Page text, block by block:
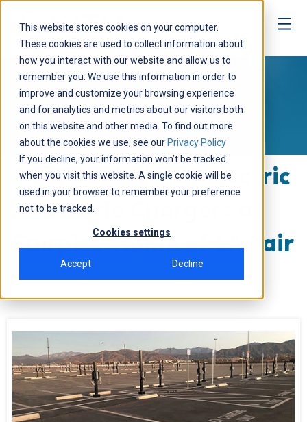
This website stores cookies on your computer.
These cookies are used to collect information about
how you interact with our website and allow us to
remember you. We use this information in order to
improve and customize your browsing experience
and for analytics and metrics about our visitors both
on this website and other media. To find out more
about the cookies we use, see our Privacy Policy
If you decline, your information won’t be tracked
when you visit this website. A single cookie will be
used in your browser to remember your preference
not to be tracked.
Cookies settings
Accept Decline
Media
NEWS
Kitu Deploys 190 Electric
Vehicle Chargers at
Fairplex-Home of LA Fair
January 12, 2021